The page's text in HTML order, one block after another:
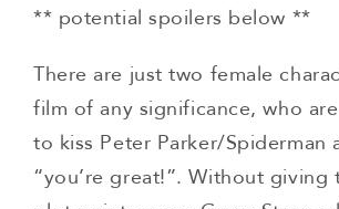
** potential spoilers below **
There are just two female
film of any significance, who
to kiss Peter Parker/Spiderman
“you’re great!”. Without giving